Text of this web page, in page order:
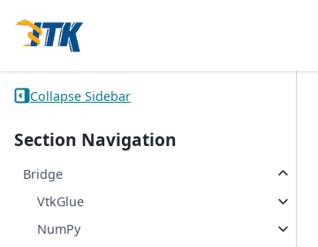
Collapse Sidebar
Section Navigation
Bridge
VtkGlue
NumPy